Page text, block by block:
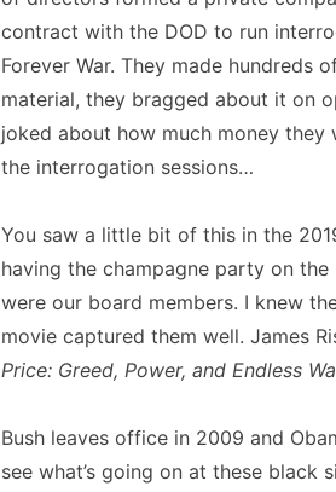
contract with the DOD to run
Forever War. They made hundreds
material, they bragged about it on
joked about how much money
the interrogation sessions…
You saw a little bit of this in the
having the champagne party on
were our board members. I knew
movie captured them well. James
Price: Greed, Power, and Endless
Bush leaves office in 2009 and
see what’s going on at these black